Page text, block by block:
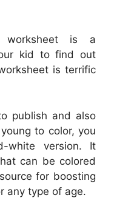
worksheet is a
kid to find out
is terrific
publish and also
to color, you
white version. It
can be colored
for boosting
any type of age.